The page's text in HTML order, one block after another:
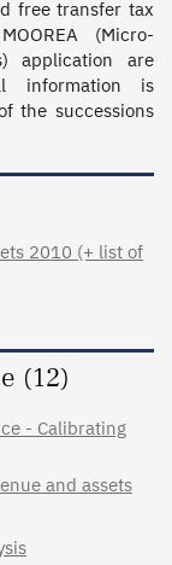
free transfer tax
(Micro-
application are
information is
the successions
2010 (+ list of
(12)
- Calibrating
and assets